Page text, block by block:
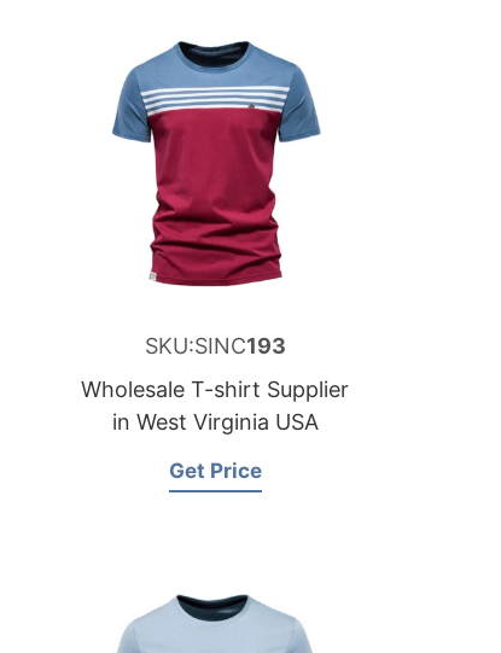
SKU:SINC193
Wholesale T-shirt Supplier
in West Virginia USA
Get Price